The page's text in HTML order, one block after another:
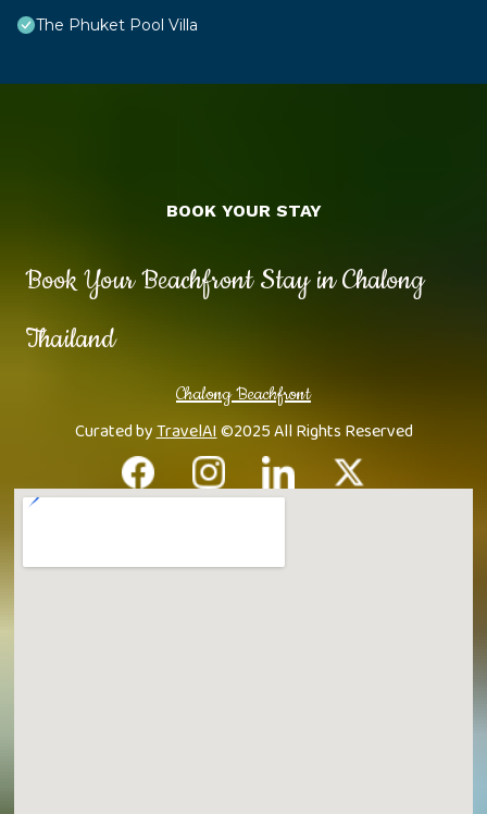
The Phuket Pool Villa
Book Your Beachfront Stay in Chalong
Thailand
Chalong Beachfront
Curated byTravelAI©2025 All Rights Reserved
BOOK YOUR STAY